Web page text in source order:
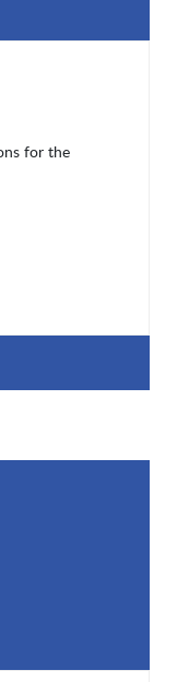
for the